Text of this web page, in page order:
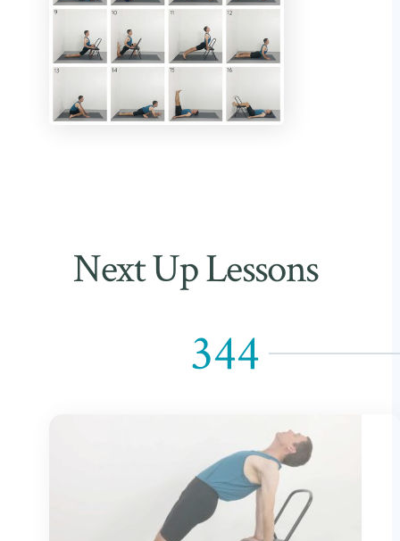
Next Up Lessons
344